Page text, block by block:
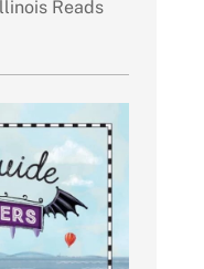
Reads